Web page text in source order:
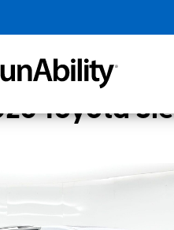
Dealers Chandler,
Toyota